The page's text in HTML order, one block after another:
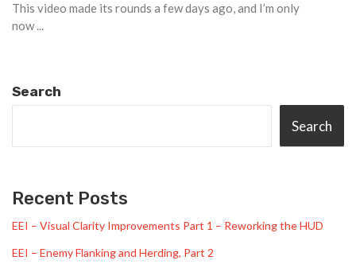
This video made its rounds a few days ago, and I’m only
now ...
Search
Search
Recent Posts
EEI – Visual Clarity Improvements Part 1 – Reworking the HUD
EEI – Enemy Flanking and Herding, Part 2